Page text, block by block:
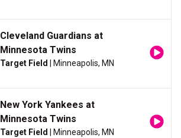
Cleveland Guardians at
Minnesota Twins
Target Field | Minneapolis, MN
New York Yankees at
Minnesota Twins
Target Field | Minneapolis, MN